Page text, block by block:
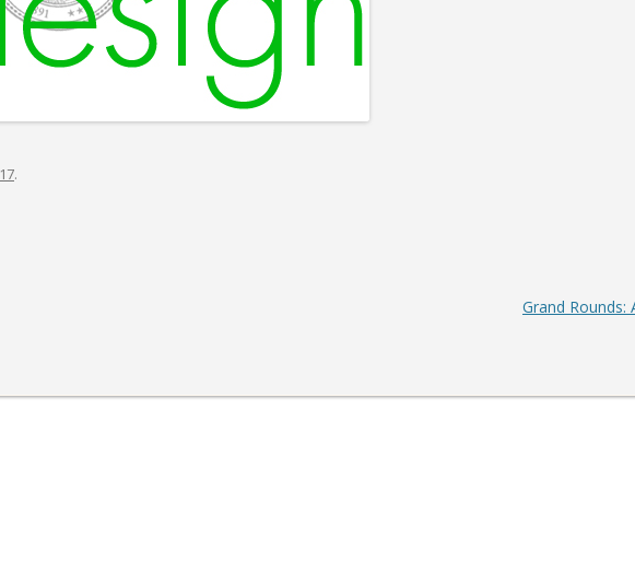
GOODMAN SURGICAL
EDUCATION CENTER (GSEC)
S-SPIRE CENTER
.
Grand Rounds: